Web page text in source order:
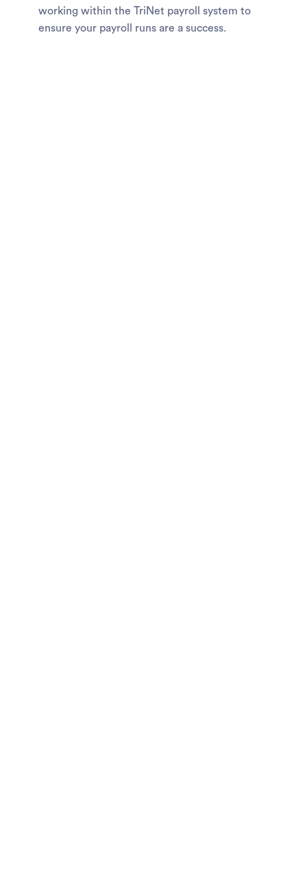
working within the TriNet payroll system to
ensure your payroll runs are a success.